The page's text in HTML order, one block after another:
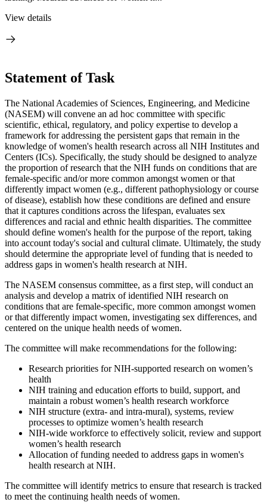
View details
Statement of Task
The National Academies of Sciences, Engineering, and Medicine
(NASEM) will convene an ad hoc committee with specific
scientific, ethical, regulatory, and policy expertise to develop a
framework for addressing the persistent gaps that remain in the
knowledge of women's health research across all NIH Institutes and
Centers (ICs). Specifically, the study should be designed to analyze
the proportion of research that the NIH funds on conditions that are
female-specific and/or more common amongst women or that
differently impact women (e.g., different pathophysiology or course
of disease), establish how these conditions are defined and ensure
that it captures conditions across the lifespan, evaluates sex
differences and racial and ethnic health disparities. The committee
should define women's health for the purpose of the report, taking
into account today's social and cultural climate. Ultimately, the study
should determine the appropriate level of funding that is needed to
address gaps in women's health research at NIH.
The NASEM consensus committee, as a first step, will conduct an
analysis and develop a matrix of identified NIH research on
conditions that are female-specific, more common amongst women
or that differently impact women, investigating sex differences, and
centered on the unique health needs of women.
The committee will make recommendations for the following:
Research priorities for NIH-supported research on women’s
health
NIH training and education efforts to build, support, and
maintain a robust women’s health research workforce
NIH structure (extra- and intra-mural), systems, review
processes to optimize women’s health research
NIH-wide workforce to effectively solicit, review and support
women’s health research
Allocation of funding needed to address gaps in women's
health research at NIH.
The committee will identify metrics to ensure that research is tracked
to meet the continuing health needs of women.